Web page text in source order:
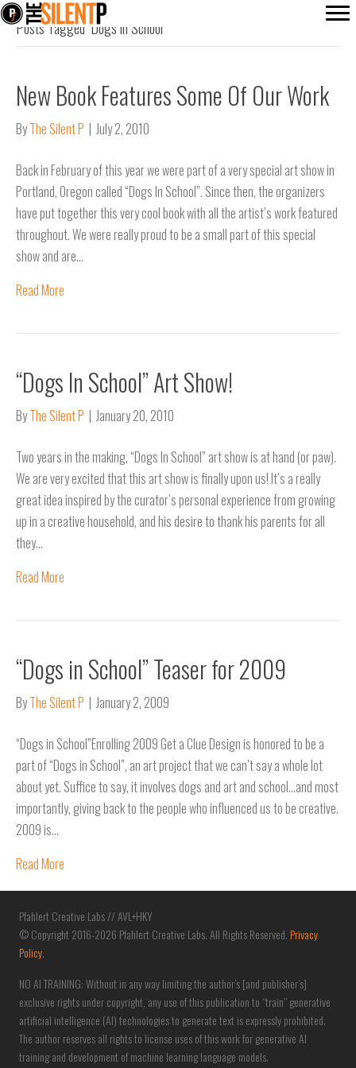
Posts Tagged ‘Dogs in School’
New Book Features Some Of Our Work
ByThe Silent P | July 2, 2010
Back in February of this year we were part of a very special art show in
Portland, Oregon called “Dogs In School”. Since then, the organizers
have put together this very cool book with all the artist’s work featured
throughout. We were really proud to be a small part of this special
show and are…
Read More
“Dogs In School” Art Show!
ByThe Silent P | January 20, 2010
Two years in the making, “Dogs In School” art show is at hand (or paw).
We are very excited that this art show is finally upon us! It’s a really
great idea inspired by the curator’s personal experience from growing
up in a creative household, and his desire to thank his parents for all
they…
Read More
“Dogs in School” Teaser for 2009
ByThe Silent P | January 2, 2009
“Dogs in School”Enrolling 2009 Get a Clue Design is honored to be a
part of “Dogs in School”, an art project that we can’t say a whole lot
about yet. Suffice to say, it involves dogs and art and school…and most
importantly, giving back to the people who influenced us to be creative.
2009 is…
Read More
Pfahlert Creative Labs // AVL+HKY
© Copyright 2016-2026 Pfahlert Creative Labs. All Rights Reserved. Privacy
Policy.
NO AI TRAINING: Without in any way limiting the author’s [and publisher’s]
exclusive rights under copyright, any use of this publication to “train” generative
artificial intelligence (AI) technologies to generate text is expressly prohibited.
The author reserves all rights to license uses of this work for generative AI
training and development of machine learning language models.